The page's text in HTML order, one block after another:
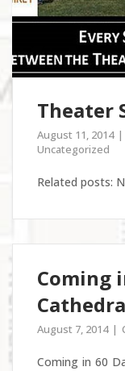
Theater
August 11, 2014
Uncategorized
Related posts:
Coming
August 7, 2014
Coming in 60